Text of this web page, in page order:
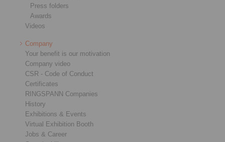
Press folders
Awards
Videos
Company
Your benefit is our motivation
Company video
CSR - Code of Conduct
Certificates
RINGSPANN Companies
History
Exhibitions & Events
Virtual Exhibition Booth
Jobs & Career